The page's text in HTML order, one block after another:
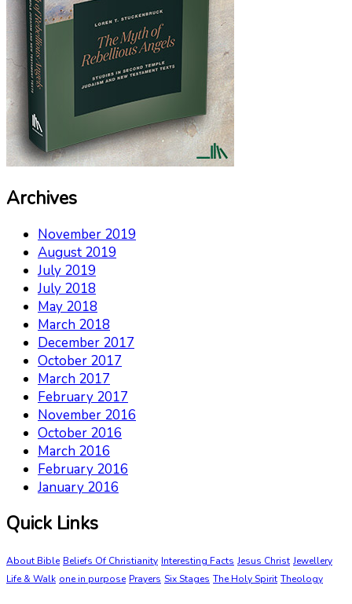
Archives
November 2019
August 2019
July 2019
July 2018
May 2018
March 2018
December 2017
October 2017
March 2017
February 2017
November 2016
October 2016
March 2016
February 2016
January 2016
Quick Links
About Bible Beliefs Of Christianity Interesting Facts Jesus Christ Jewellery
Life & Walk one in purpose Prayers Six Stages The Holy Spirit Theology